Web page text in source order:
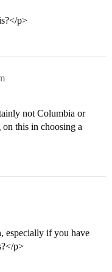
p>
not Columbia or
this in choosing a
especially if you have
p>